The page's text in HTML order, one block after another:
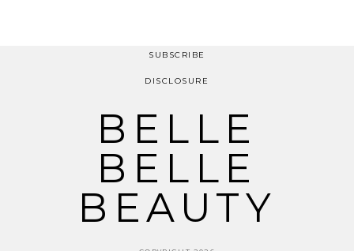
SUBSCRIBE
DISCLOSURE
BELLE
BELLE
BEAUTY